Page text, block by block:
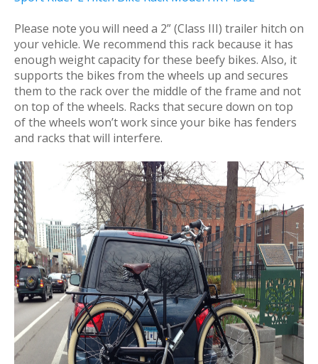
Please note you will need a 2” (Class III) trailer hitch on
your vehicle. We recommend this rack because it has
enough weight capacity for these beefy bikes. Also, it
supports the bikes from the wheels up and secures
them to the rack over the middle of the frame and not
on top of the wheels. Racks that secure down on top
of the wheels won’t work since your bike has fenders
and racks that will interfere.